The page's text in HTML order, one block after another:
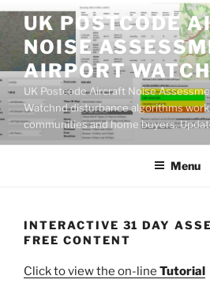
Skip
content
UK POSTCODE
NOISE
AIRPORT WATCH
UK Postcode Aircraft Noise
Watchnd disturbance algorithms
communities and home buyers.
Menu
INTERACTIVE 31 DAY
FREE CONTENT
Click to view the on-line Tutorial